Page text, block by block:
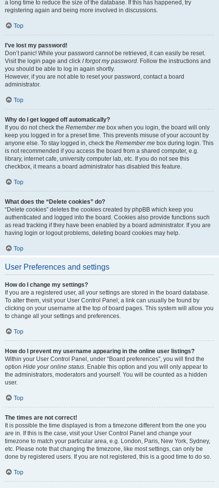
a long time to reduce the size of the database. If this has happened, try
registering again and being more involved in discussions.
Top
I’ve lost my password!
Don’t panic! While your password cannot be retrieved, it can easily be reset.
Visit the login page and click I forgot my password. Follow the instructions and
you should be able to log in again shortly.
However, if you are not able to reset your password, contact a board
administrator.
Top
Why do I get logged off automatically?
If you do not check the Remember me box when you login, the board will only
keep you logged in for a preset time. This prevents misuse of your account by
anyone else. To stay logged in, check the Remember me box during login. This
is not recommended if you access the board from a shared computer, e.g.
library, internet cafe, university computer lab, etc. If you do not see this
checkbox, it means a board administrator has disabled this feature.
Top
What does the “Delete cookies” do?
“Delete cookies” deletes the cookies created by phpBB which keep you
authenticated and logged into the board. Cookies also provide functions such
as read tracking if they have been enabled by a board administrator. If you are
having login or logout problems, deleting board cookies may help.
Top
User Preferences and settings
How do I change my settings?
If you are a registered user, all your settings are stored in the board database.
To alter them, visit your User Control Panel; a link can usually be found by
clicking on your username at the top of board pages. This system will allow you
to change all your settings and preferences.
Top
How do I prevent my username appearing in the online user listings?
Within your User Control Panel, under “Board preferences”, you will find the
option Hide your online status. Enable this option and you will only appear to
the administrators, moderators and yourself. You will be counted as a hidden
user.
Top
The times are not correct!
It is possible the time displayed is from a timezone different from the one you
are in. If this is the case, visit your User Control Panel and change your
timezone to match your particular area, e.g. London, Paris, New York, Sydney,
etc. Please note that changing the timezone, like most settings, can only be
done by registered users. If you are not registered, this is a good time to do so.
Top